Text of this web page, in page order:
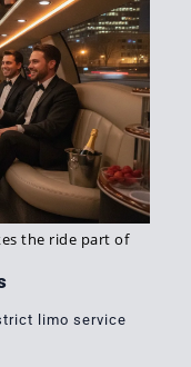
the ride part of
limo service